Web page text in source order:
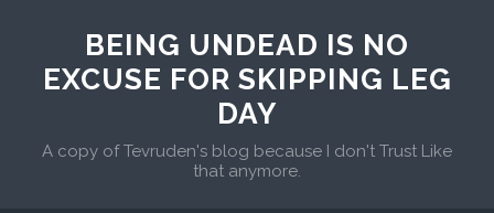
BEING UNDEAD IS NO
EXCUSE FOR SKIPPING LEG
DAY
A copy of Tevruden's blog because I don't Trust Like
that anymore.